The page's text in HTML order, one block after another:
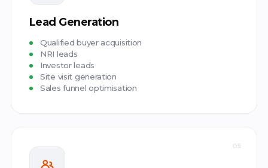
Lead Generation
Qualified buyer acquisition
NRI leads
Investor leads
Site visit generation
Sales funnel optimisation